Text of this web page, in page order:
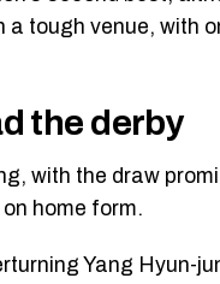
a tough venue, with
the derby
with the draw
home form.
Yang Hyun-